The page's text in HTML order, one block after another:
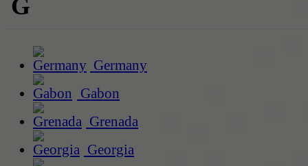
G
Germany
Gabon
Grenada
Georgia